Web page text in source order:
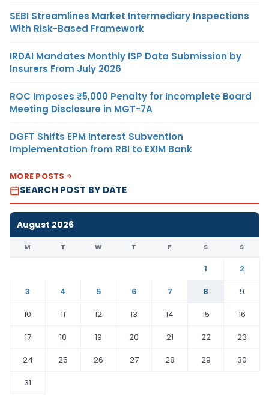
SEBI Streamlines Market Intermediary Inspections
With Risk-Based Framework
IRDAI Mandates Monthly ISP Data Submission by
Insurers From July 2026
ROC Imposes ₹5,000 Penalty for Incomplete Board
Meeting Disclosure in MGT-7A
DGFT Shifts EPM Interest Subvention
Implementation from RBI to EXIM Bank
MORE POSTS
SEARCH POST BY DATE
August 2026
M T W T F S S
1
2
3
4 5 6 7 8
9
10
11 12 13 14 15
16
17
18 19 20 21 22
23
24
25 26 27 28 29
30
31